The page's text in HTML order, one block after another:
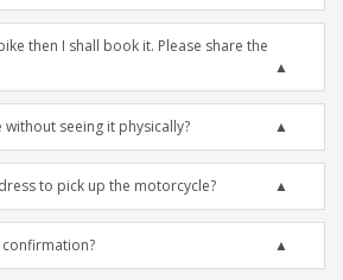
then I shall book it. Please share the
seeing it physically?
to pick up the motorcycle?